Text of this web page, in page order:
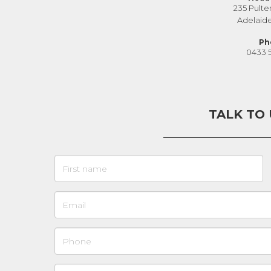
235
0433
TALK TO